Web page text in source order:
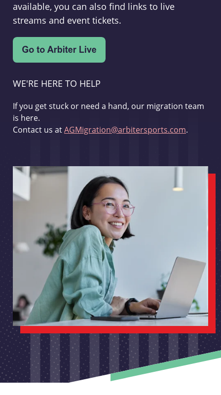
available, you can also find links to live
streams and event tickets.
WE'RE HERE TO HELP
If you get stuck or need a hand, our migration team
is here.
Contact us atAGMigration@arbitersports.com.